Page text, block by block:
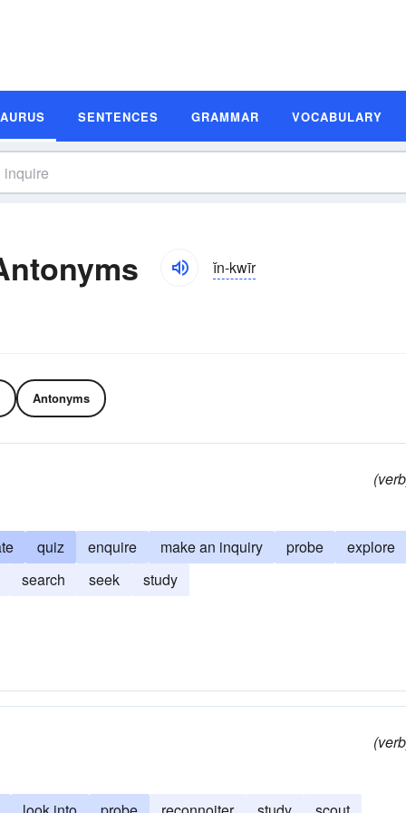
SENTENCES GRAMMAR VOCABULARY
ĭn-kwīr
Antonyms
quiz enquire make an inquiry probe
explore
search seek study